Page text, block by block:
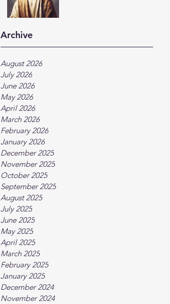
Archive
August 2026
July 2026
June 2026
May 2026
April 2026
March 2026
February 2026
January 2026
December 2025
November 2025
October 2025
September 2025
August 2025
July 2025
June 2025
May 2025
April 2025
March 2025
February 2025
January 2025
December 2024
November 2024